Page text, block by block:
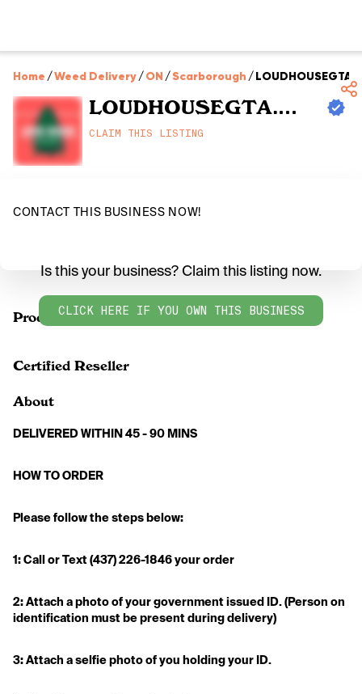
Home /Weed Delivery/ON /Scarborough /
LOUDHOUSEGTA.COM
CLAIM THIS LISTING
CONTACT THIS BUSINESS NOW!
Products
Is this your business? Claim this listing now.
CLICK HERE IF YOU OWN THIS BUSINESS
Certified Reseller
About
DELIVERED WITHIN 45 - 90 MINS
HOW TO ORDER
Please follow the steps below:
1: Call or Text (437) 226-1846 your order
2: Attach a photo of your government issued ID. (Person on
identification must be present during delivery)
3: Attach a selfie photo of you holding your ID.